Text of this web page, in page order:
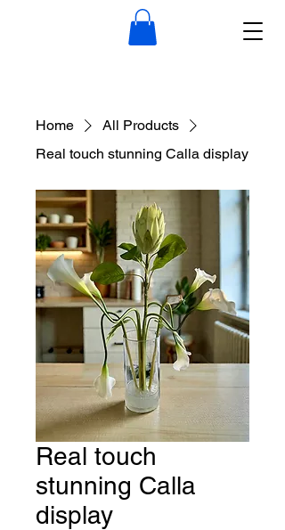
Home
All Products
Real touch stunning Calla display
Real touch
stunning Calla
display